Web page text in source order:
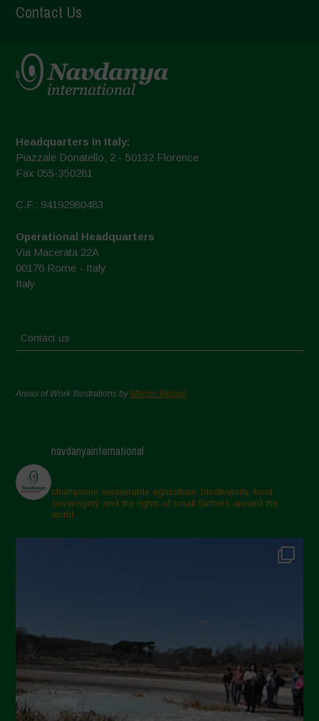
Contact Us
Headquarters in Italy:
Piazzale Donatello, 2 - 50132 Florence
Fax 055-350281
C.F.: 94192980483
Operational Headquarters
Via Macerata 22A
00176 Rome - Italy
Italy
Contact us
Areas of Work Illustrations byMarion Bessol
navdanyainternational
champions sustainable agriculture, biodiversity, food
sovereignty and the rights of small farmers around the
world.